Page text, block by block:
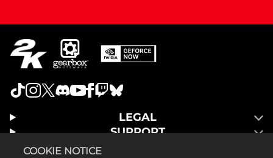
LEGAL
SUPPORT
COOKIE NOTICE